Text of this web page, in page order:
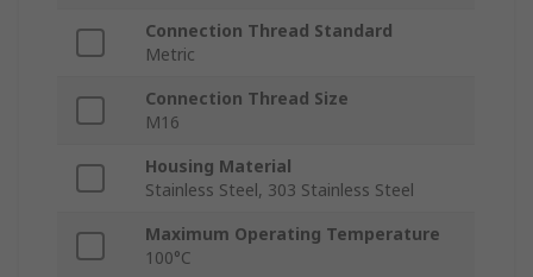
Connection Thread Standard
Metric
Connection Thread Size
M16
Housing Material
Stainless Steel, 303 Stainless Steel
Maximum Operating Temperature
100°C